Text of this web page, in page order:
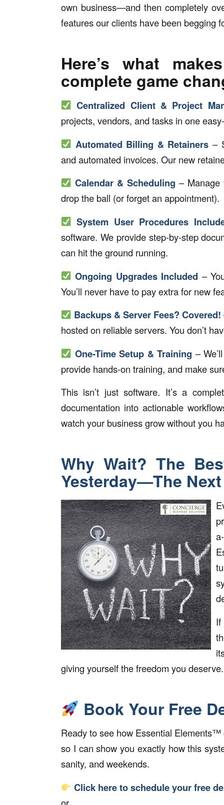
own business—and then completely
features our clients have been begging
Here’s what
complete game
Centralized Client & Project
projects, vendors, and tasks in one
Automated Billing & Retainers –
and automated invoices. Our new
Calendar & Scheduling – Manage
drop the ball (or forget an appointment).
System User Procedures
software. We provide step-by-step
can hit the ground running.
Ongoing Upgrades Included –
You’ll never have to pay extra for new
Backups & Server Fees? Covered!
hosted on reliable servers. You don’t
One-Time Setup & Training –
provide hands-on training, and make
This isn’t just software. It’s a
documentation into actionable
watch your business grow without you
Why Wait? The
Yesterday—The
If
giving yourself the freedom you deserve.
Book Your Free
Ready to see how Essential Elements™
so I can show you exactly how this
sanity, and weekends.
Click here to schedule your free